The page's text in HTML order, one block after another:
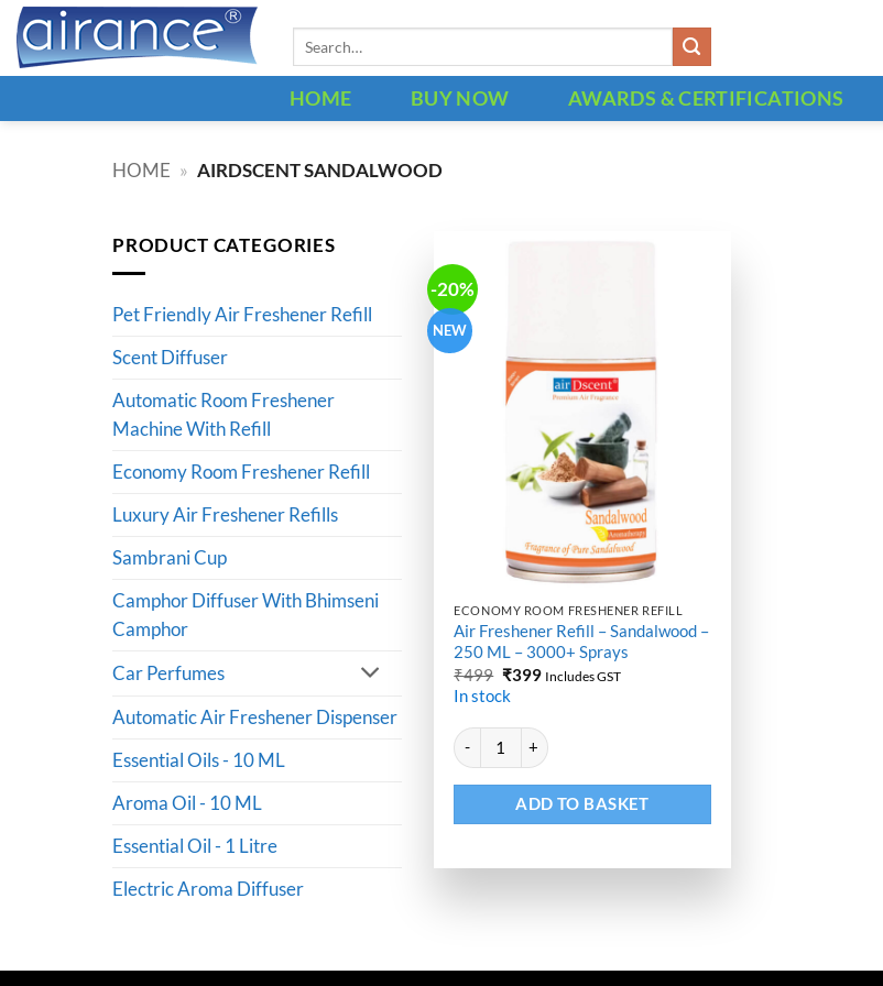
Skip
content
Search
HOME BUY NOW AWARDS & CERTIFICATIONS
HOME » AIRDSCENT SANDALWOOD
PRODUCT CATEGORIES
Pet Friendly Air Freshener Refill
Scent Diffuser
Automatic Room Freshener
Machine With Refill
Economy Room Freshener Refill
Luxury Air Freshener Refills
Sambrani Cup
Camphor Diffuser With Bhimseni
Camphor
Car Perfumes
Automatic Air Freshener Dispenser
Essential Oils - 10 ML
Aroma Oil - 10 ML
Essential Oil - 1 Litre
Electric Aroma Diffuser
-20%
NEW
ECONOMY ROOM FRESHENER REFILL
Air Freshener Refill – Sandalwood –
250 ML – 3000+ Sprays
₹499 Original
price
was:
₹399Current
Includes GST
In stock
Air Freshener Refill - Sandalwood - 250 ML - 3000+ Sprays quantity
ADD TO BASKET